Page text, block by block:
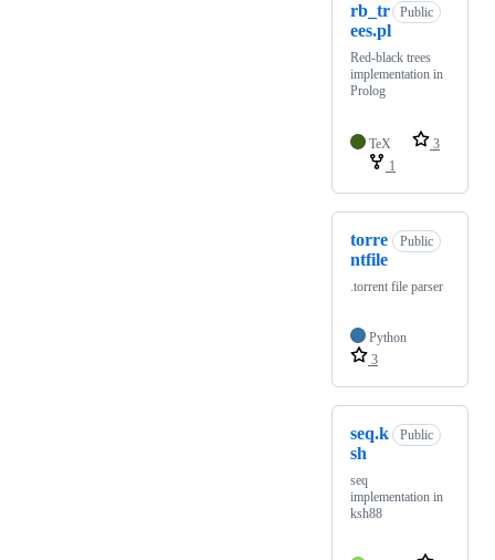
rb_tr
ees.pl
Public
Red-black trees
implementation in
Prolog
TeX
3
1
torre
ntfile
Public
.torrent file parser
Python
3
seq.k
sh
Public
seq
implementation in
ksh88